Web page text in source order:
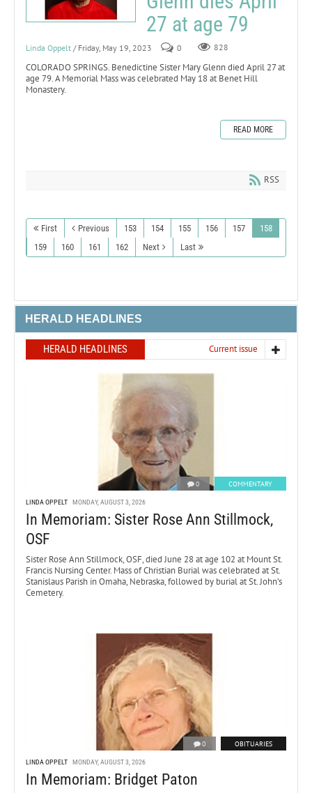
27 at age 79
Linda Oppelt / Friday, May 19, 2023 0 828
COLORADO SPRINGS. Benedictine Sister Mary Glenn died April 27 at
age 79. A Memorial Mass was celebrated May 18 at Benet Hill
Monastery.
READ MORE
RSS
First Previous 153 154 155 156 157
158
159
160 161 162 Next Last
HERALD HEADLINES
HERALD HEADLINES Current issue
0 COMMENTARY
LINDA OPPELT MONDAY, AUGUST 3, 2026
In Memoriam: Sister Rose Ann Stillmock,
OSF
Sister Rose Ann Stillmock, OSF, died June 28 at age 102 at Mount St.
Francis Nursing Center. Mass of Christian Burial was celebrated at St.
Stanislaus Parish in Omaha, Nebraska, followed by burial at St. John’s
Cemetery.
0 OBITUARIES
LINDA OPPELT MONDAY, AUGUST 3, 2026
In Memoriam: Bridget Paton